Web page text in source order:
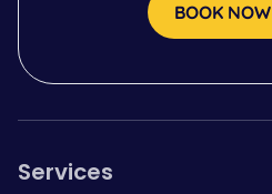
BOOK NOW
Services